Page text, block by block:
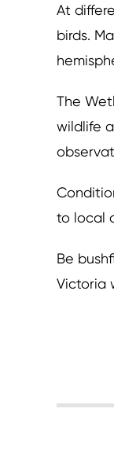
At
birds.
The
wildlife
to local
Be
Victoria